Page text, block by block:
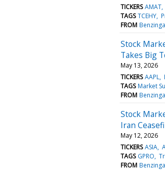
TICKERS AMAT
TAGS TCEHY
FROM Benzinga
Stock
Takes Big
May 13, 2026
TICKERS AAPL
TAGS Market
FROM Benzinga
Stock
Iran
May 12, 2026
TICKERS ASIA
TAGS GPRO
FROM Benzinga